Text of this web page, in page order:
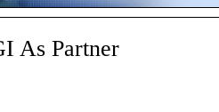
As Partner